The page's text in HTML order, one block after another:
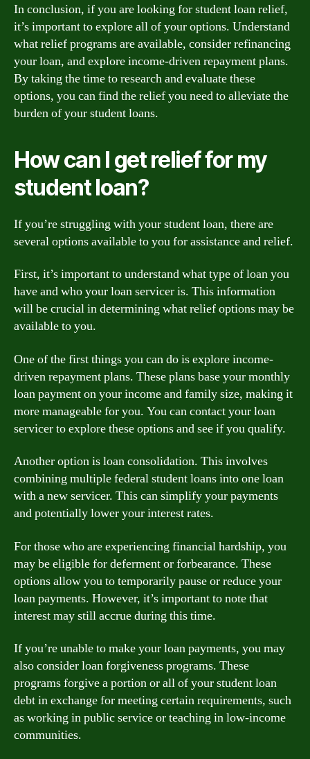
In conclusion, if you are looking for student loan relief,
it’s important to explore all of your options. Understand
what relief programs are available, consider refinancing
your loan, and explore income-driven repayment plans.
By taking the time to research and evaluate these
options, you can find the relief you need to alleviate the
burden of your student loans.
How can I get relief for my
student loan?
If you’re struggling with your student loan, there are
several options available to you for assistance and relief.
First, it’s important to understand what type of loan you
have and who your loan servicer is. This information
will be crucial in determining what relief options may be
available to you.
One of the first things you can do is explore income-
driven repayment plans. These plans base your monthly
loan payment on your income and family size, making it
more manageable for you. You can contact your loan
servicer to explore these options and see if you qualify.
Another option is loan consolidation. This involves
combining multiple federal student loans into one loan
with a new servicer. This can simplify your payments
and potentially lower your interest rates.
For those who are experiencing financial hardship, you
may be eligible for deferment or forbearance. These
options allow you to temporarily pause or reduce your
loan payments. However, it’s important to note that
interest may still accrue during this time.
If you’re unable to make your loan payments, you may
also consider loan forgiveness programs. These
programs forgive a portion or all of your student loan
debt in exchange for meeting certain requirements, such
as working in public service or teaching in low-income
communities.